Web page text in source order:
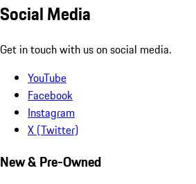
Social Media
Get in touch with us on social media.
YouTube
Facebook
Instagram
X (Twitter)
New & Pre-Owned